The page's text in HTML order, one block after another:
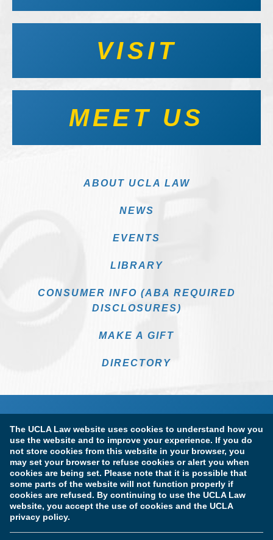
The UCLA Law website uses cookies to understand how you
use the website and to improve your experience. If you do
not store cookies from this website in your browser, you
may set your browser to refuse cookies or alert you when
cookies are being set. Please note that it is possible that
some parts of the website will not function properly if
cookies are refused. By continuing to use the UCLA Law
website, you accept the use of cookies and the UCLA
privacy policy.
VISIT
MEET US
ABOUT UCLA LAW
NEWS
EVENTS
LIBRARY
CONSUMER INFO (ABA REQUIRED
DISCLOSURES)
MAKE A GIFT
DIRECTORY
Terms of Use & Privacy Policy Accessibility
Copyright Information
Licensure & Certification Disclosures